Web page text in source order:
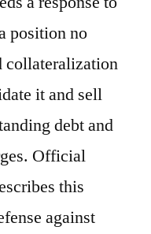
position no
collateralization
it and sell
debt and
Official
this
against